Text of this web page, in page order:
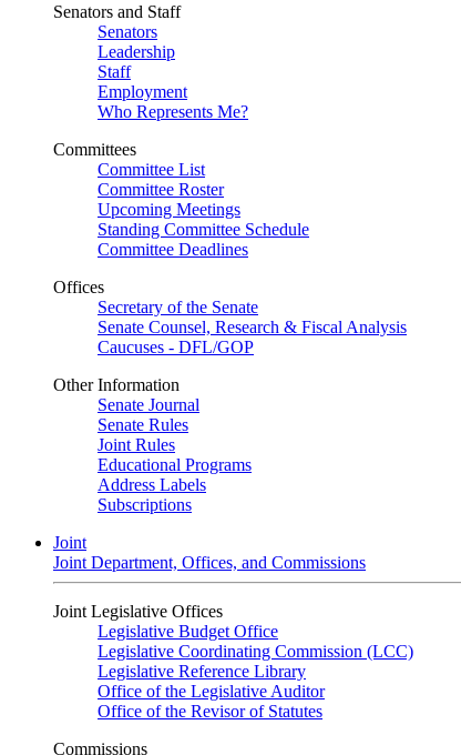
Senators and Staff
Senators
Leadership
Staff
Employment
Who Represents Me?
Committees
Committee List
Committee Roster
Upcoming Meetings
Standing Committee Schedule
Committee Deadlines
Offices
Secretary of the Senate
Senate Counsel, Research & Fiscal Analysis
Caucuses - DFL/GOP
Other Information
Senate Journal
Senate Rules
Joint Rules
Educational Programs
Address Labels
Subscriptions
Joint
Joint Department, Offices, and Commissions
Joint Legislative Offices
Legislative Budget Office
Legislative Coordinating Commission (LCC)
Legislative Reference Library
Office of the Legislative Auditor
Office of the Revisor of Statutes
Commissions